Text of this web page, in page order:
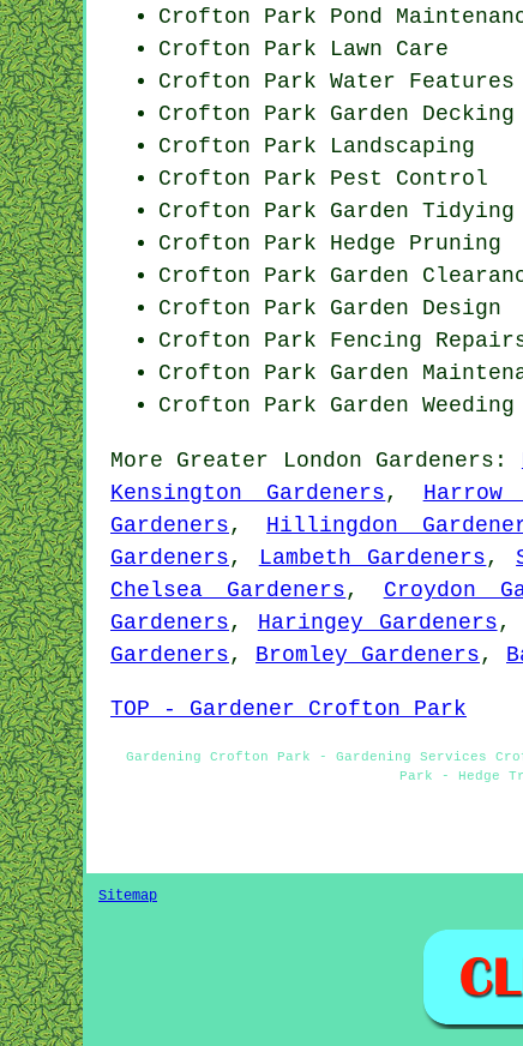
Crofton Park Pond
Crofton Park Lawn Care
Crofton Park Water Features
Crofton Park Garden Decking
Crofton Park Landscaping
Crofton Park Pest Control
Crofton Park Garden Tidying
Crofton Park Hedge Pruning
Crofton Park Garden
Crofton Park Garden Design
Crofton Park Fencing
Crofton Park Garden
Crofton Park Garden Weeding
More Greater London Gardeners :
Kensington Gardeners , Harrow
Gardeners , Hillingdon
Gardeners , Lambeth Gardeners ,
Chelsea Gardeners , Croydon
Gardeners , Haringey Gardeners ,
Gardeners , Bromley Gardeners ,
TOP - Gardener Crofton Park
Gardening Crofton Park - Gardening Services
Park - Hedge
Sitemap